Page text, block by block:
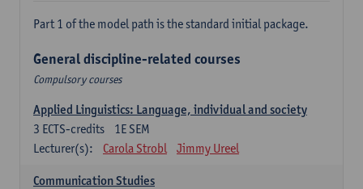
Part 1 of the model path is the standard initial package.
General discipline-related courses
Compulsory courses
Applied Linguistics: Language, individual and society
1E SEM
3 ECTS-credits
Lecturer(s):
Carola Strobl Jimmy Ureel
Communication Studies